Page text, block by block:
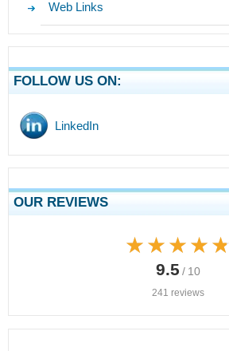
Web Links
FOLLOW US ON:
LinkedIn
OUR REVIEWS
★★★★★
★★★★★
9.5 / 10
241 reviews